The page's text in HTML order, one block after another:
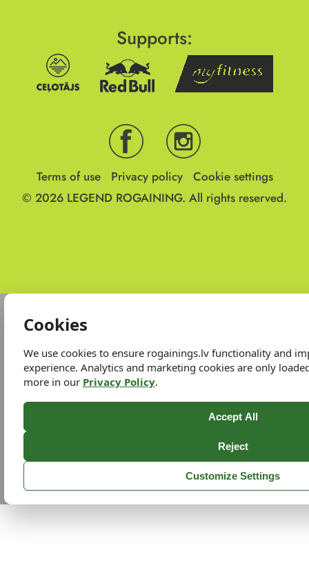
Supports:
Terms of use Privacy policy
Cookie settings
© 2026 LEGEND ROGAINING. All rights reserved.
Cookies
We use cookies to ensure rogainings.lv functionality and
experience. Analytics and marketing cookies are only
more in our Privacy Policy.
Accept All
Reject
Customize Settings